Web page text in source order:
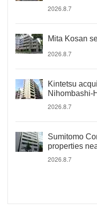
2026.8.7
Mita Kosan
2026.8.7
Kintetsu
Nihombashi-
2026.8.7
Sumitomo
properties
2026.8.7